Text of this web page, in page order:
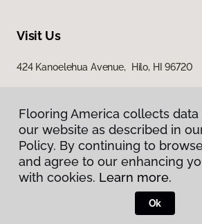
Visit Us
424 Kanoelehua Avenue, Hilo, HI 96720
Privacy Policy
Terms & Conditions
Flooring America.
Flooring America collects
our website as described in
Policy. By continuing to
and agree to our enhancing
with cookies. Learn more.
Ok